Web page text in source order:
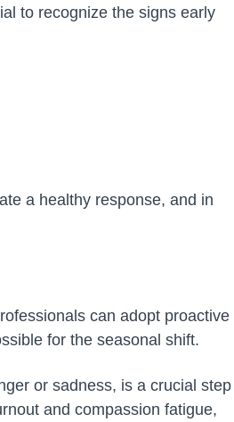
to recognize the signs early
a healthy response, and in
can adopt proactive
for the seasonal shift.
or sadness, is a crucial step
and compassion fatigue,